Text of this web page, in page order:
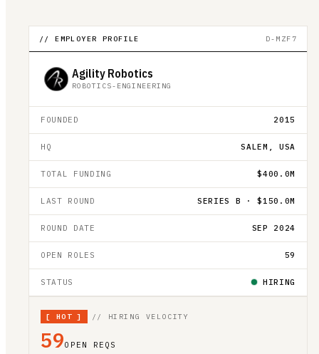
// EMPLOYER PROFILE D-MZF7
Agility Robotics
ROBOTICS-ENGINEERING
FOUNDED 2015
HQ SALEM, USA
TOTAL FUNDING $400.0M
LAST ROUND SERIES B · $150.0M
ROUND DATE SEP 2024
OPEN ROLES 59
STATUS HIRING
[ HOT ] // HIRING VELOCITY
59OPEN REQS